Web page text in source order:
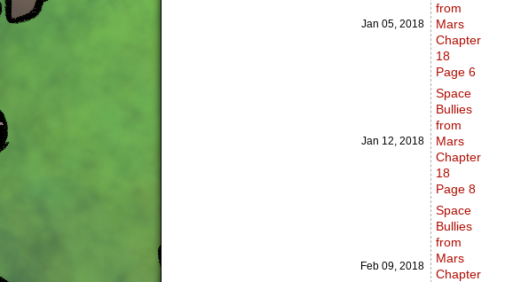
Jan 05, 2018
from
Mars
Chapter
18
Page 6
Jan 12, 2018
Space
Bullies
from
Mars
Chapter
18
Page 8
Feb 09, 2018
Space
Bullies
from
Mars
Chapter